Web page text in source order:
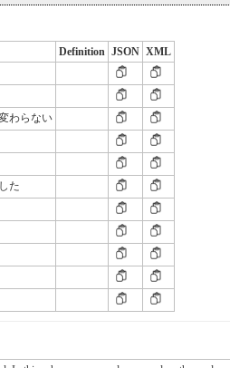
Definition JSON XML
わらない
た